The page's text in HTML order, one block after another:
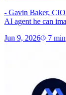
- Gavin Baker,
AI agent he can
Jun 9, 2026 7min